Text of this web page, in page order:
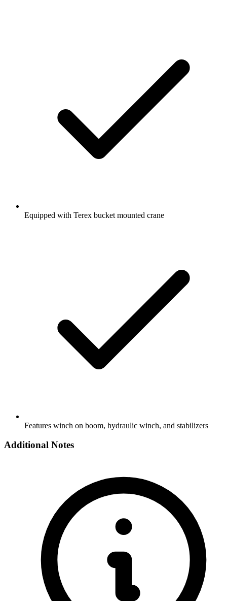
Equipped with Terex bucket mounted crane
Features winch on boom, hydraulic winch, and stabilizers
Additional Notes